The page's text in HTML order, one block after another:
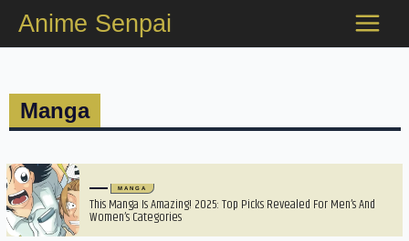
content
Anime Senpai
Manga
MANGA
This Manga Is Amazing! 2025: Top Picks Revealed For Men’s And
Women’s Categories